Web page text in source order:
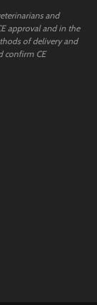
and
approval and in the
of delivery and
confirm CE